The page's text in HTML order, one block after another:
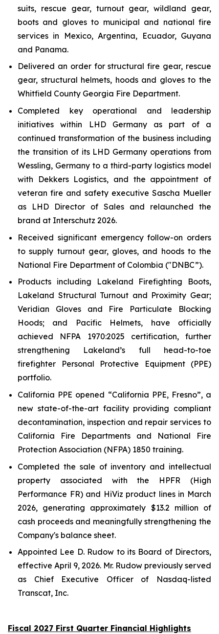
suits, rescue gear, turnout gear, wildland gear,
boots and gloves to municipal and national fire
services in Mexico, Argentina, Ecuador, Guyana
and Panama.
Delivered an order for structural fire gear, rescue
gear, structural helmets, hoods and gloves to the
Whitfield County Georgia Fire Department.
Completed key operational and leadership
initiatives within LHD Germany as part of a
continued transformation of the business including
the transition of its LHD Germany operations from
Wessling, Germany to a third-party logistics model
with Dekkers Logistics, and the appointment of
veteran fire and safety executive Sascha Mueller
as LHD Director of Sales and relaunched the
brand at Interschutz 2026.
Received significant emergency follow-on orders
to supply turnout gear, gloves, and hoods to the
National Fire Department of Colombia ("DNBC”).
Products including Lakeland Firefighting Boots,
Lakeland Structural Turnout and Proximity Gear;
Veridian Gloves and Fire Particulate Blocking
Hoods; and Pacific Helmets, have officially
achieved NFPA 1970:2025 certification, further
strengthening Lakeland’s full head-to-toe
firefighter Personal Protective Equipment (PPE)
portfolio.
California PPE opened “California PPE, Fresno”, a
new state-of-the-art facility providing compliant
decontamination, inspection and repair services to
California Fire Departments and National Fire
Protection Association (NFPA) 1850 training.
Completed the sale of inventory and intellectual
property associated with the HPFR (High
Performance FR) and HiViz product lines in March
2026, generating approximately $13.2 million of
cash proceeds and meaningfully strengthening the
Company's balance sheet.
Appointed Lee D. Rudow to its Board of Directors,
effective April 9, 2026. Mr. Rudow previously served
as Chief Executive Officer of Nasdaq-listed
Transcat, Inc.
Fiscal 2027 First Quarter Financial Highlights